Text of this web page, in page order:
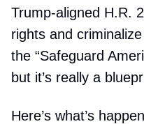
Trump-aligned H.R.
rights and
the “Safeguard
but it’s really a
Here’s what’s